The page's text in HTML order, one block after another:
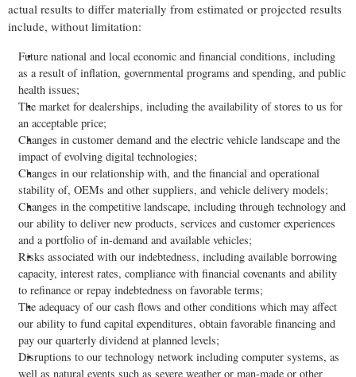
actual results to differ materially from estimated or projected results
include, without limitation:
Future national and local economic and financial conditions, including
as a result of inflation, governmental programs and spending, and public
health issues;
The market for dealerships, including the availability of stores to us for
an acceptable price;
Changes in customer demand and the electric vehicle landscape and the
impact of evolving digital technologies;
Changes in our relationship with, and the financial and operational
stability of, OEMs and other suppliers, and vehicle delivery models;
Changes in the competitive landscape, including through technology and
our ability to deliver new products, services and customer experiences
and a portfolio of in-demand and available vehicles;
Risks associated with our indebtedness, including available borrowing
capacity, interest rates, compliance with financial covenants and ability
to refinance or repay indebtedness on favorable terms;
The adequacy of our cash flows and other conditions which may affect
our ability to fund capital expenditures, obtain favorable financing and
pay our quarterly dividend at planned levels;
Disruptions to our technology network including computer systems, as
well as natural events such as severe weather or man-made or other